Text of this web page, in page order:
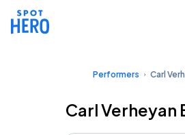
Performers Carl
Carl Verheyan